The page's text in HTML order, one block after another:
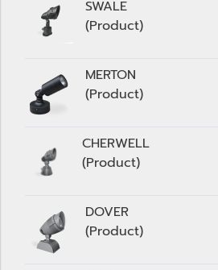
SWALE
(Product)
MERTON
(Product)
CHERWELL
(Product)
DOVER
(Product)